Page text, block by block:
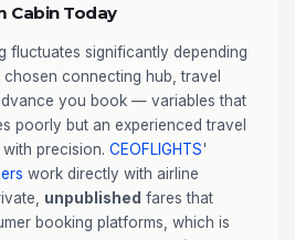
Cabin Today
fluctuates significantly depending
connecting hub, travel
you book — variables that
poorly but an experienced travel
precision. CEOFLIGHTS'
work directly with airline
unpublished fares that
booking platforms, which is